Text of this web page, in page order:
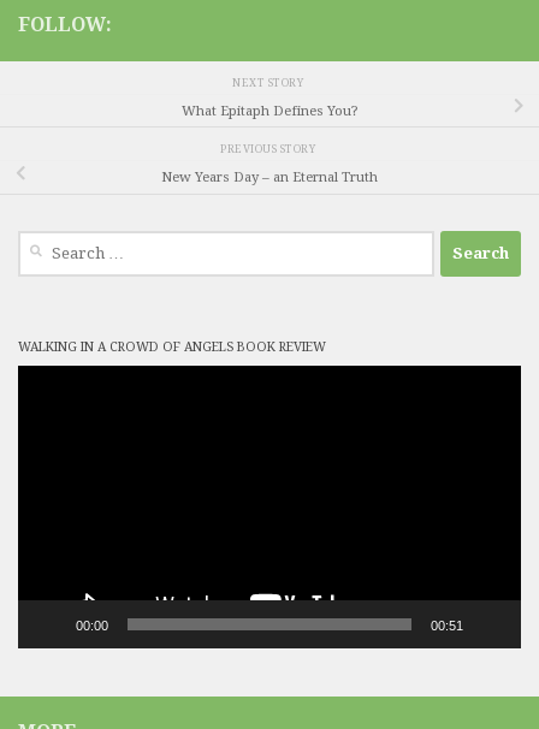
FOLLOW:
NEXT STORY
What Epitaph Defines You?
PREVIOUS STORY
New Years Day – an Eternal Truth
for:
WALKING IN A CROWD OF ANGELS BOOK REVIEW
00:00 00:51